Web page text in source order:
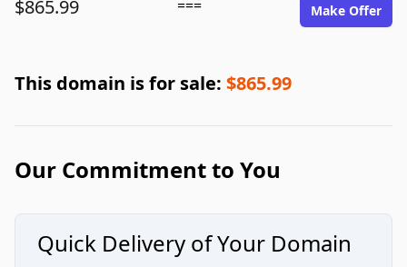
$865.99
=== Make Offer
This domain is for sale: $865.99
Our Commitment to You
Quick Delivery of Your Domain